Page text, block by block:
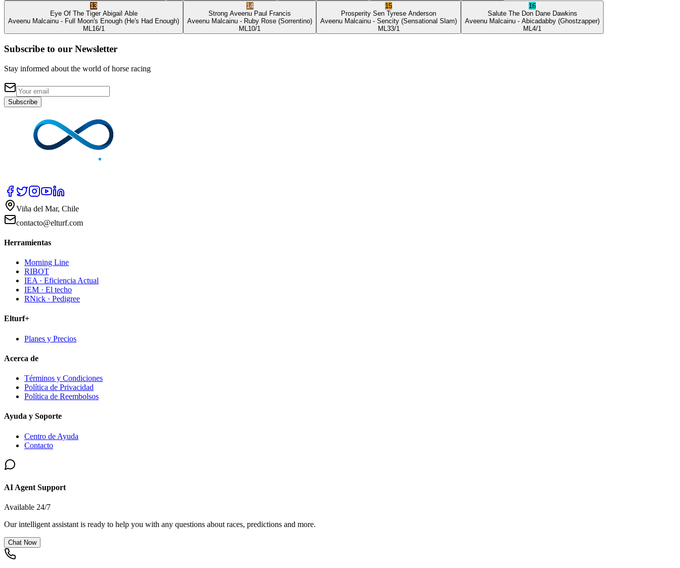
13
Eye Of The Tiger Abigail Able
Aveenu Malcainu - Full Moon's Enough (He's Had Enough)
ML16/1
14
Strong Aveenu Paul Francis
Aveenu Malcainu - Ruby Rose (Sorrentino)
ML10/1
15
Prosperity Sen Tyrese Anderson
Aveenu Malcainu - Sencity (Sensational Slam)
ML33/1
16
Salute The Don Dane Dawkins
Aveenu Malcainu - Abicadabby (Ghostzapper)
ML4/1
Subscribe to our Newsletter
Stay informed about the world of horse racing
Subscribe
Viña del Mar, Chile
contacto@elturf.com
Herramientas
Morning Line
RIBOT
IEA · Eficiencia Actual
IEM · El techo
RNick · Pedigree
Elturf+
Planes y Precios
Acerca de
Términos y Condiciones
Política de Privacidad
Política de Reembolsos
Ayuda y Soporte
Centro de Ayuda
Contacto
AI Agent Support
Available 24/7
Our intelligent assistant is ready to help you with any questions about races, predictions and more.
Chat Now